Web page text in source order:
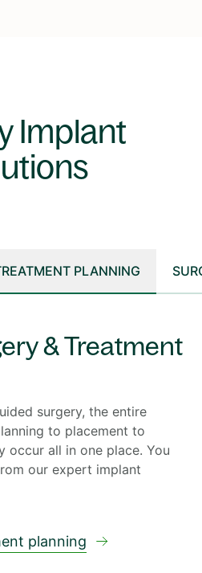
Implant
PLANNING
& Treatment
surgery, the entire
to placement to
occur all in one place. You
our expert implant
planning